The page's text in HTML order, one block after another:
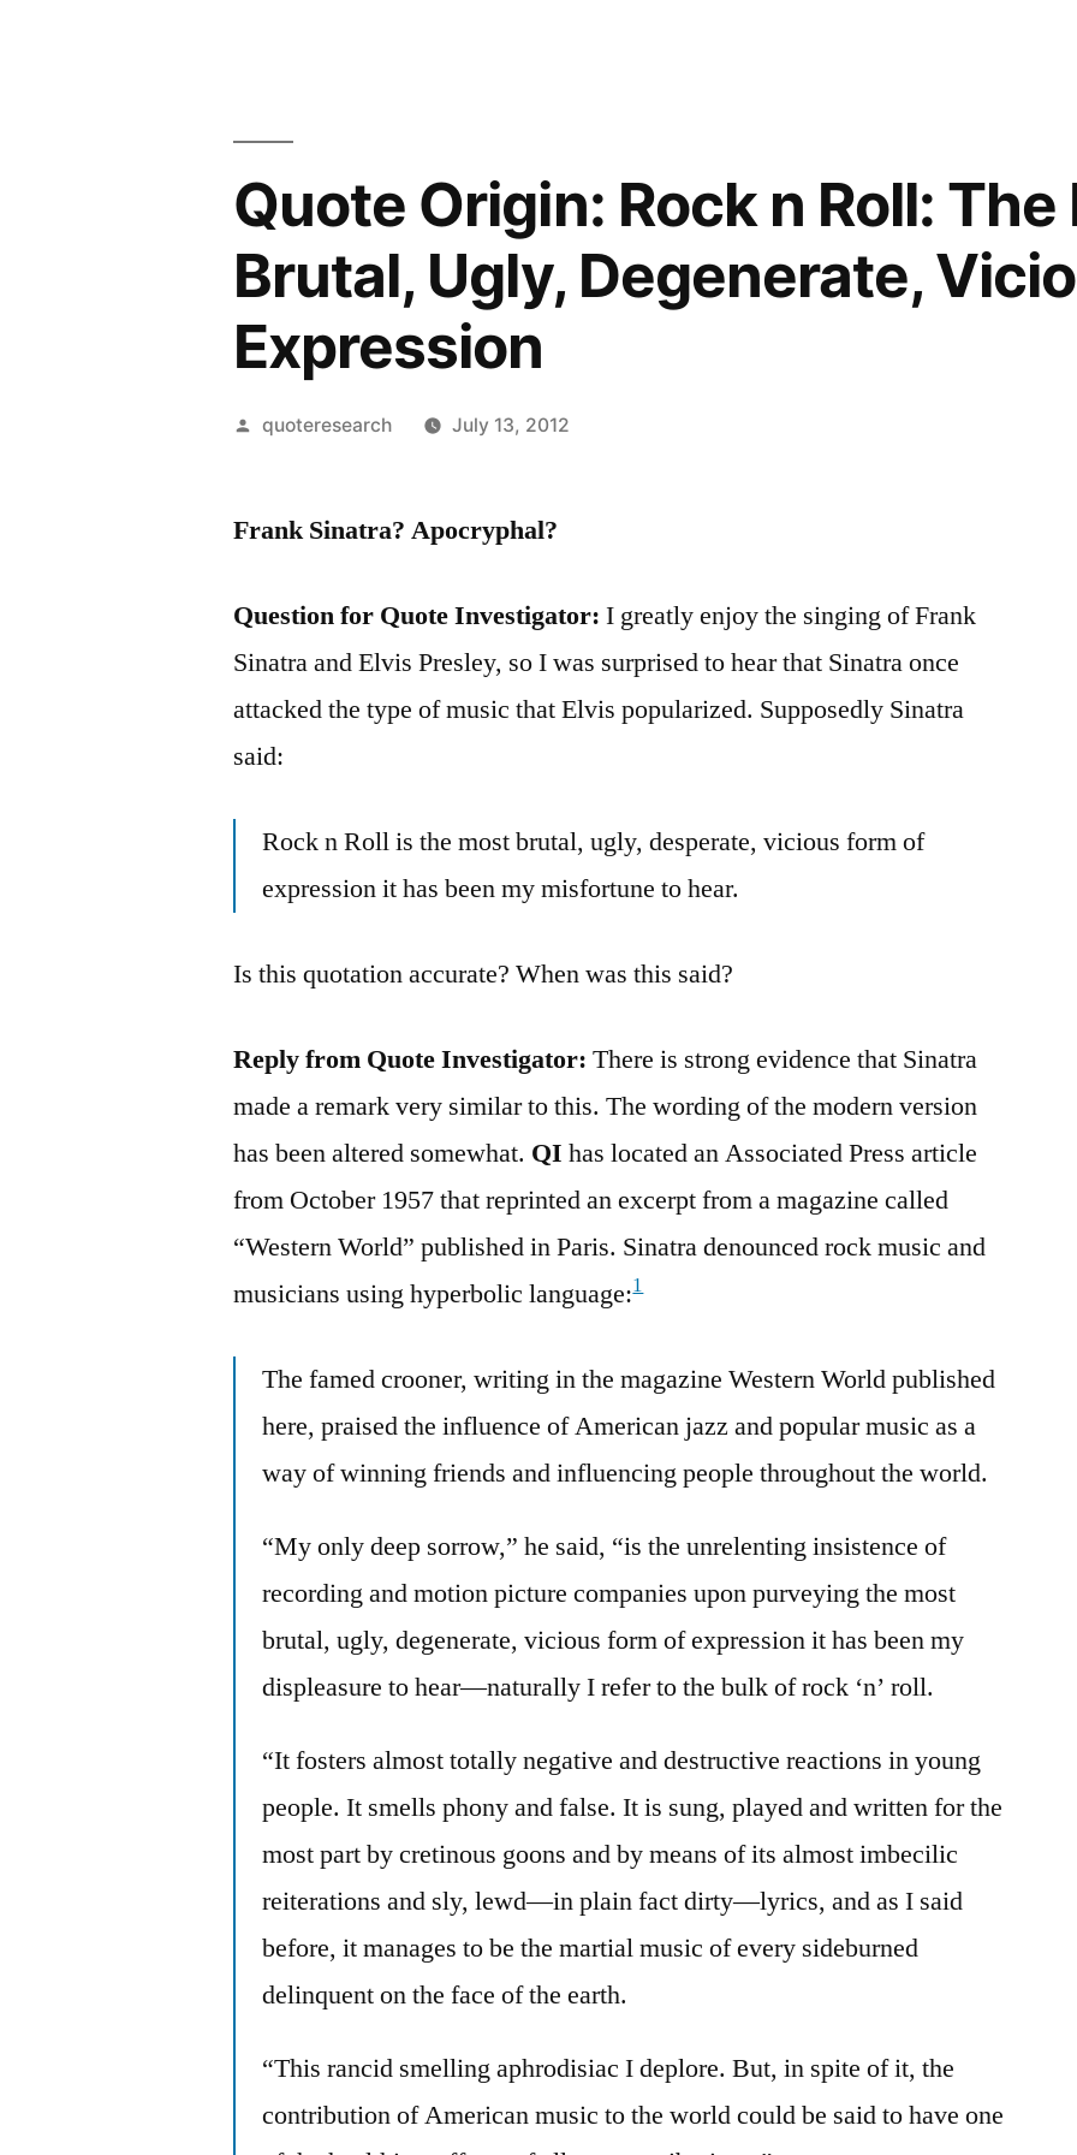
Quote Origin: Rock n Roll:
Brutal, Ugly, Degenerate,
Expression
Posted
quoteresearch July 13, 2012
Frank Sinatra? Apocryphal?
Question for Quote Investigator: I greatly enjoy the singing of Frank
Sinatra and Elvis Presley, so I was surprised to hear that Sinatra once
attacked the type of music that Elvis popularized. Supposedly Sinatra
said:
Rock n Roll is the most brutal, ugly, desperate, vicious form of
expression it has been my misfortune to hear.
Is this quotation accurate? When was this said?
Reply from Quote Investigator:There is strong evidence that Sinatra
made a remark very similar to this. The wording of the modern version
has been altered somewhat. QI has located an Associated Press article
from October 1957 that reprinted an excerpt from a magazine called
“Western World” published in Paris. Sinatra denounced rock music and
musicians using hyperbolic language:1
The famed crooner, writing in the magazine Western World published
here, praised the influence of American jazz and popular music as a
way of winning friends and influencing people throughout the world.
“My only deep sorrow,” he said, “is the unrelenting insistence of
recording and motion picture companies upon purveying the most
brutal, ugly, degenerate, vicious form of expression it has been my
displeasure to hear—naturally I refer to the bulk of rock ‘n’ roll.
“It fosters almost totally negative and destructive reactions in young
people. It smells phony and false. It is sung, played and written for the
most part by cretinous goons and by means of its almost imbecilic
reiterations and sly, lewd—in plain fact dirty—lyrics, and as I said
before, it manages to be the martial music of every sideburned
delinquent on the face of the earth.
“This rancid smelling aphrodisiac I deplore. But, in spite of it, the
contribution of American music to the world could be said to have one